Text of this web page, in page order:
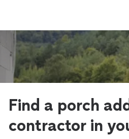
Find a porch
contractor in